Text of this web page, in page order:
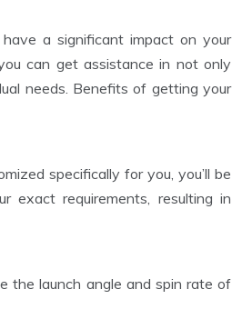
a significant impact on your
can get assistance in not only
needs. Benefits of getting your
specifically for you, you’ll be
requirements, resulting in
the launch angle and spin rate of